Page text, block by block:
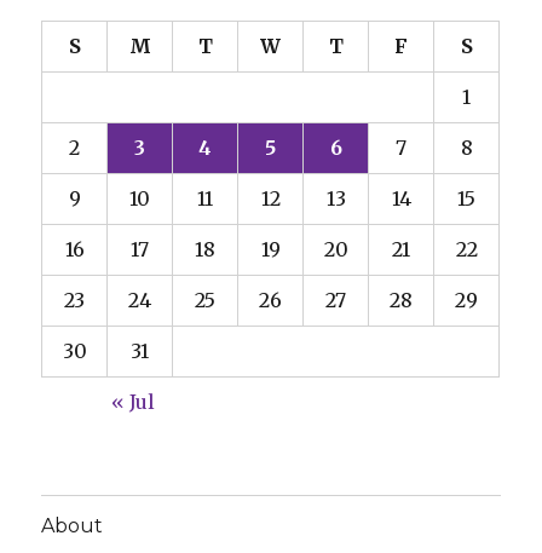
S M T W T F S
1
2 3 4 5 6 7 8
9 10 11 12 13 14 15
16 17 18 19 20 21 22
23 24 25 26 27 28 29
30 31
« Jul
About